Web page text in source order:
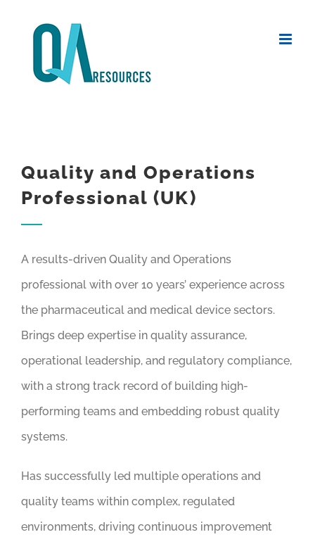
Quality and Operations
Professional (UK)
A results-driven Quality and Operations
professional with over 10 years’ experience across
the pharmaceutical and medical device sectors.
Brings deep expertise in quality assurance,
operational leadership, and regulatory compliance,
with a strong track record of building high-
performing teams and embedding robust quality
systems.
Has successfully led multiple operations and
quality teams within complex, regulated
environments, driving continuous improvement